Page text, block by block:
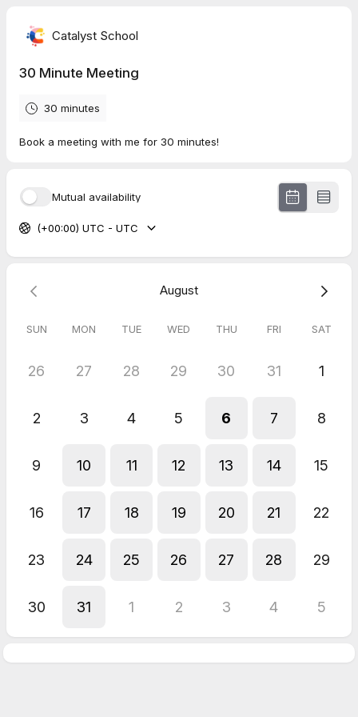
Catalyst School
30 Minute Meeting
30 minutes
Book a meeting with me for 30 minutes!
Mutual availability
(+00:00) UTC - UTC
August
SUN MON TUE WED THU FRI SAT
26 27 28 29 30 31 1
2 3 4 5 6 7 8
9 10 11 12 13 14 15
16 17 18 19 20 21 22
23 24 25 26 27 28 29
30 31 1 2 3 4 5